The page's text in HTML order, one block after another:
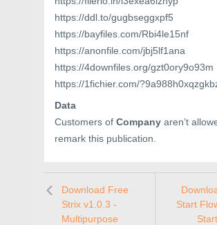
https://ddl.to/gugbseggxpf5
https://bayfiles.com/Rbi4le15nf
https://anonfile.com/jbj5lf1ana
https://4downfiles.org/gzt0ory9o93m
https://1fichier.com/
Data
Customers of Company aren’t
remark this publication.
Download Free
Strix v1.0.3 -
Multipurpose
Start